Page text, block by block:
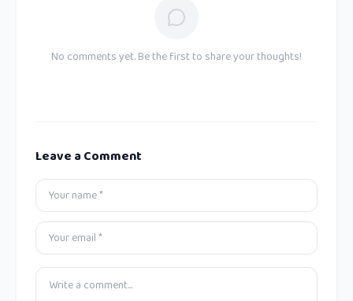
No comments yet. Be the first to share your thoughts!
Leave a Comment